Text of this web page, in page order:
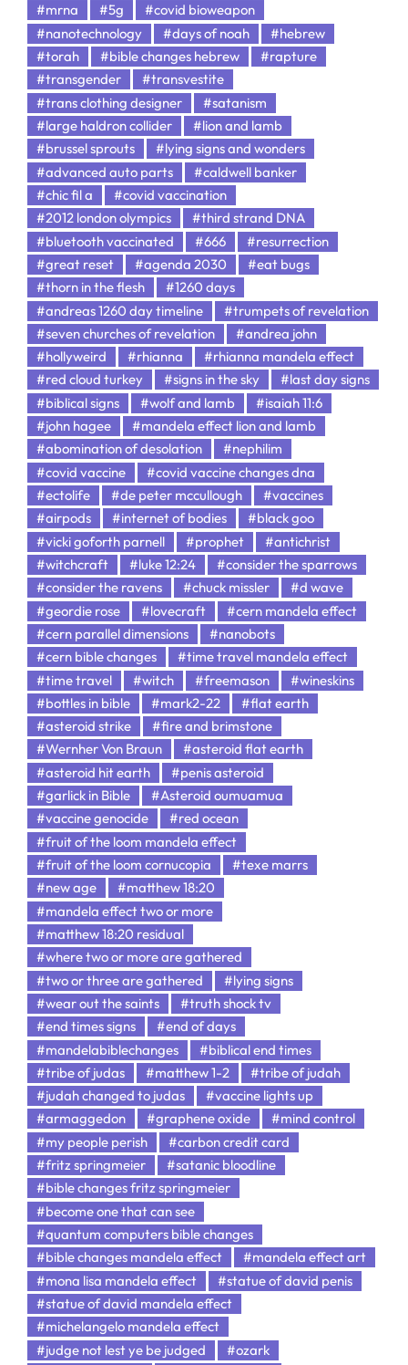
#mrna
#5g
#covid bioweapon
#nanotechnology
#days of noah
#hebrew
#torah
#bible changes hebrew
#rapture
#transgender
#transvestite
#trans clothing designer
#satanism
#large haldron collider
#lion and lamb
#brussel sprouts
#lying signs and wonders
#advanced auto parts
#caldwell banker
#chic fil a
#covid vaccination
#2012 london olympics
#third strand DNA
#bluetooth vaccinated
#666
#resurrection
#great reset
#agenda 2030
#eat bugs
#thorn in the flesh
#1260 days
#andreas 1260 day timeline
#trumpets of revelation
#seven churches of revelation
#andrea john
#hollyweird
#rhianna
#rhianna mandela effect
#red cloud turkey
#signs in the sky
#last day signs
#biblical signs
#wolf and lamb
#isaiah 11:6
#john hagee
#mandela effect lion and lamb
#abomination of desolation
#nephilim
#covid vaccine
#covid vaccine changes dna
#ectolife
#de peter mccullough
#vaccines
#airpods
#internet of bodies
#black goo
#vicki goforth parnell
#prophet
#antichrist
#witchcraft
#luke 12:24
#consider the sparrows
#consider the ravens
#chuck missler
#d wave
#geordie rose
#lovecraft
#cern mandela effect
#cern parallel dimensions
#nanobots
#cern bible changes
#time travel mandela effect
#time travel
#witch #freemason
#wineskins
#bottles in bible
#mark2-22
#flat earth
#asteroid strike
#fire and brimstone
#Wernher Von Braun
#asteroid flat earth
#asteroid hit earth
#penis asteroid
#garlick in Bible
#Asteroid oumuamua
#vaccine genocide
#red ocean
#fruit of the loom mandela effect
#fruit of the loom cornucopia
#texe marrs
#new age
#matthew 18:20
#mandela effect two or more
#matthew 18:20 residual
#where two or more are gathered
#two or three are gathered
#lying signs
#wear out the saints
#truth shock tv
#end times signs
#end of days
#mandelabiblechanges
#biblical end times
#tribe of judas
#matthew 1-2
#tribe of judah
#judah changed to judas
#vaccine lights up
#armaggedon
#graphene oxide
#mind control
#my people perish
#carbon credit card
#fritz springmeier
#satanic bloodline
#bible changes fritz springmeier
#become one that can see
#quantum computers bible changes
#bible changes mandela effect
#mandela effect art
#mona lisa mandela effect
#statue of david penis
#statue of david mandela effect
#michelangelo mandela effect
#judge not lest ye be judged
#ozark